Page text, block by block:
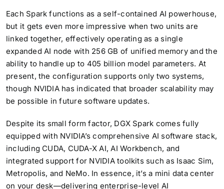
Each Spark functions as a self-contained AI powerhouse,
but it gets even more impressive when two units are
linked together, effectively operating as a single
expanded AI node with 256 GB of unified memory and the
ability to handle up to 405 billion model parameters. At
present, the configuration supports only two systems,
though NVIDIA has indicated that broader scalability may
be possible in future software updates.
Despite its small form factor, DGX Spark comes fully
equipped with NVIDIA’s comprehensive AI software stack,
including CUDA, CUDA-X AI, AI Workbench, and
integrated support for NVIDIA toolkits such as Isaac Sim,
Metropolis, and NeMo. In essence, it’s a mini data center
on your desk—delivering enterprise-level AI